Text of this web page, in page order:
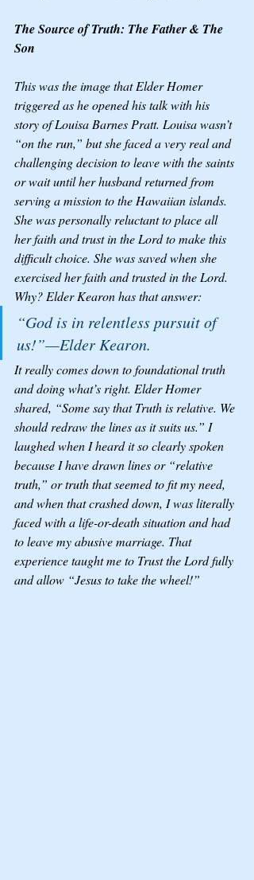
The Source of Truth: The Father & The
Son
This was the image that Elder Homer
triggered as he opened his talk with his
story of Louisa Barnes Pratt. Louisa wasn’t
“on the run,” but she faced a very real and
challenging decision to leave with the saints
or wait until her husband returned from
serving a mission to the Hawaiian islands.
She was personally reluctant to place all
her faith and trust in the Lord to make this
difficult choice. She was saved when she
exercised her faith and trusted in the Lord.
Why? Elder Kearon has that answer:
“God is in relentless pursuit of
us!”—Elder Kearon.
It really comes down to foundational truth
and doing what’s right. Elder Homer
shared, “Some say that Truth is relative. We
should redraw the lines as it suits us.” I
laughed when I heard it so clearly spoken
because I have drawn lines or “relative
truth,” or truth that seemed to fit my need,
and when that crashed down, I was literally
faced with a life-or-death situation and had
to leave my abusive marriage. That
experience taught me to Trust the Lord fully
and allow “Jesus to take the wheel!”